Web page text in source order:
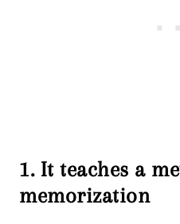
1. It teaches a
memorization